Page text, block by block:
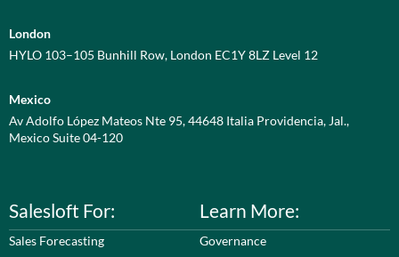
London
HYLO 103–105 Bunhill Row, London EC1Y 8LZ Level 12
Mexico
Av Adolfo López Mateos Nte 95, 44648 Italia Providencia, Jal.,
Mexico Suite 04-120
Salesloft For:
Sales Forecasting
Learn More:
Governance